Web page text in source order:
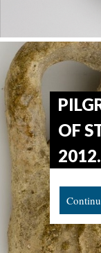
OF